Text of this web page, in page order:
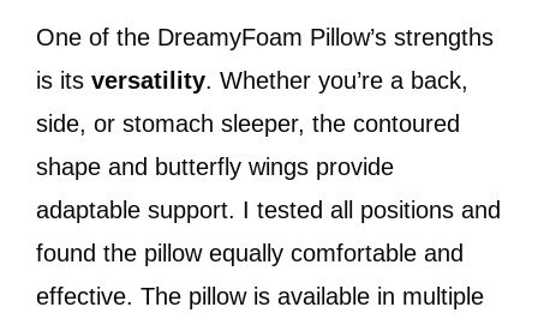
One of the DreamyFoam Pillow’s strengths
is its versatility. Whether you’re a back,
side, or stomach sleeper, the contoured
shape and butterfly wings provide
adaptable support. I tested all positions and
found the pillow equally comfortable and
effective. The pillow is available in multiple